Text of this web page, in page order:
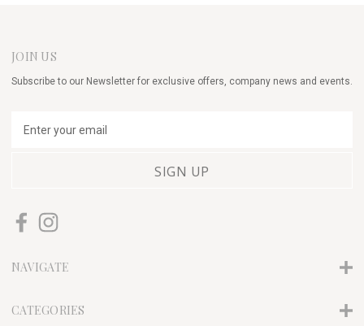
JOIN US
Subscribe to our Newsletter for exclusive offers, company news and events.
d
e
s
NAVIGATE
CATEGORIES